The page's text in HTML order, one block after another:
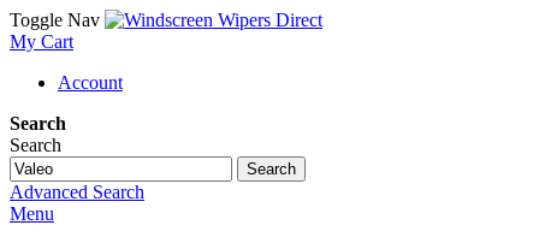
Toggle Nav
My Cart
Account
Search
Search
Search
Advanced Search
Menu